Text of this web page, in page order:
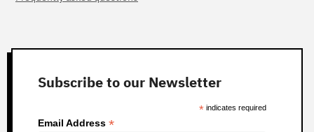
Subscribe to our Newsletter
* indicates required
Email Address *